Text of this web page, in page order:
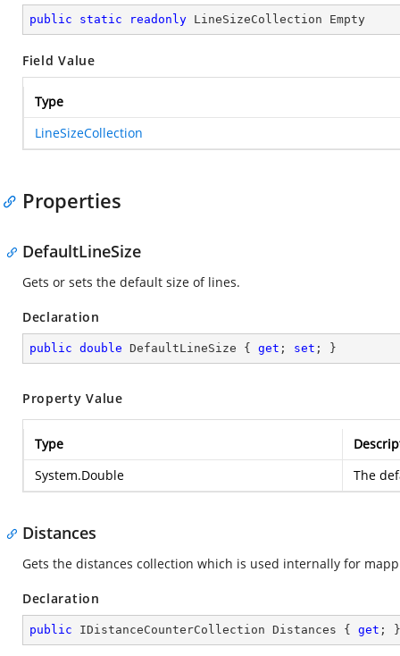
public static readonly LineSizeCollection Empty
Field Value
Type
LineSizeCollection
Properties
DefaultLineSize
Gets or sets the default size of lines.
Declaration
public double DefaultLineSize { get ; set ; }
Property Value
Type
System.Double
The
Distances
Gets the distances collection which is used internally for
Declaration
public IDistanceCounterCollection Distances { get ; }